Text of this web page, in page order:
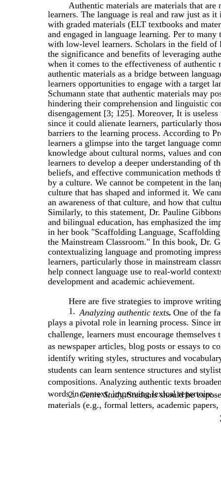
Authentic materials are materials that
learners. The language is real and raw just as
with graded materials (ELT textbooks and
and engaged in language learning. Per to
with low-level learners. Scholars in the field of
the significance and benefits of leveraging
when it comes to the effectiveness of
authentic materials as a bridge between
learners opportunities to engage with a target
Schumann state that authentic materials may
hindering their comprehension and linguistic
disengagement [3; 125]. Moreover, It is
since it could alienate learners, particularly
barriers to the learning process. According to
learners a glimpse into the target language
knowledge about cultural norms, values and
learners to develop a deeper understanding of
beliefs, and effective communication methods
by a culture. We cannot be competent in the
culture that has shaped and informed it. We
an awareness of that culture, and how that
Similarly, to this statement, Dr. Pauline
and bilingual education, has emphasized the
in her book "Scaffolding Language,
the Mainstream Classroom." In this book, Dr.
contextualizing language and promoting
learners, particularly those in mainstream
help connect language use to real-world
development and academic achievement.
Here are five strategies to improve
1. Analyzing authentic texts. One of the
plays a pivotal role in learning process. Since
challenge, learners must encourage
as newspaper articles, blog posts or essays to
identify writing styles, structures and
students can learn sentence structures and
compositions. Analyzing authentic texts
words in context, improving lexical repertoire.
2. Genre Study.Students should be
materials (e.g., formal letters, academic